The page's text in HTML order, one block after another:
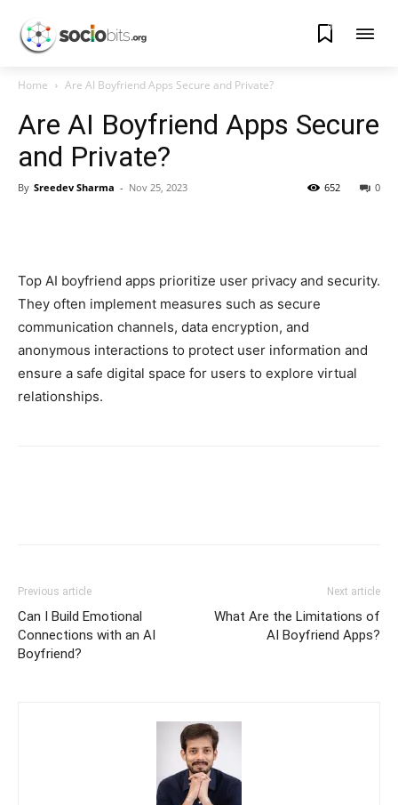
0
Home Are AI Boyfriend Apps Secure and Private?
Are AI Boyfriend Apps Secure
and Private?
By Sreedev Sharma - Nov 25, 2023 0
652
Top AI boyfriend apps prioritize user privacy and security.
They often implement measures such as secure
communication channels, data encryption, and
anonymous interactions to protect user information and
ensure a safe digital space for users to explore virtual
relationships.
Previous article
Can I Build Emotional
Connections with an AI
Boyfriend?
Next article
What Are the Limitations of
AI Boyfriend Apps?